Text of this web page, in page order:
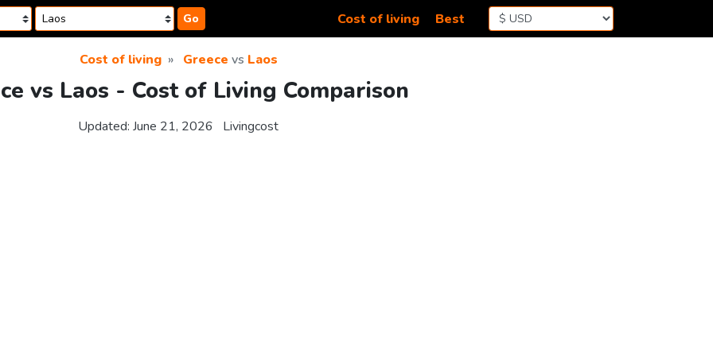
Go Cost of living Best
Cost of living Greece vs Laos
vs Laos - Cost of Living Comparison
Updated: June 21, 2026 Livingcost